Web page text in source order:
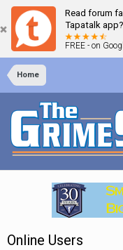
Read forum
Tapatalk app?
FREE - on
Home
Online Users